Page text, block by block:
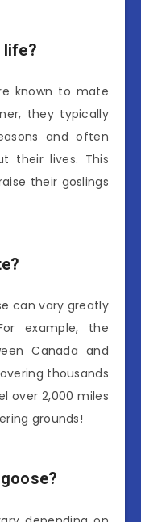
life?
known to mate
they typically
and often
their lives. This
their goslings
can vary greatly
example, the
Canada and
thousands
over 2,000 miles
grounds!